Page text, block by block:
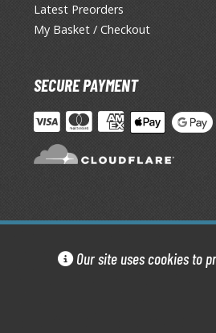
Our site uses cookies to
Latest Preorders
My Basket / Checkout
SECURE PAYMENT